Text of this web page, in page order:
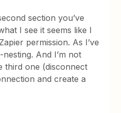
section you’ve
I see it seems like I
permission. As I’ve
And I’m not
third one (disconnect
and create a